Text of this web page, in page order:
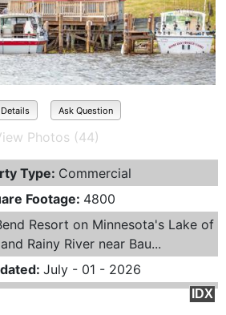
Ask Question
Photos (44)
Type: Commercial
Footage: 4800
Resort on Minnesota's Lake of
Rainy River near Bau...
July - 01 - 2026
IDX